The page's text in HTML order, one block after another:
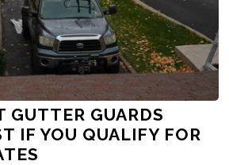
GUTTER GUARDS
IF YOU QUALIFY FOR